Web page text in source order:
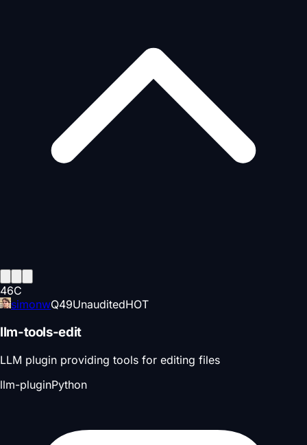
46C
simonwQ49UnauditedHOT
llm-tools-edit
LLM plugin providing tools for editing files
llm-pluginPython